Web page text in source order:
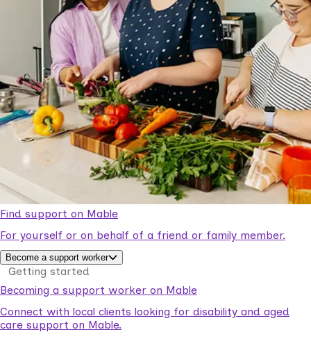
Find support on Mable
For yourself or on behalf of a friend or family member.
Become a support worker
Getting started
Becoming a support worker on Mable
Connect with local clients looking for disability and aged
care support on Mable.